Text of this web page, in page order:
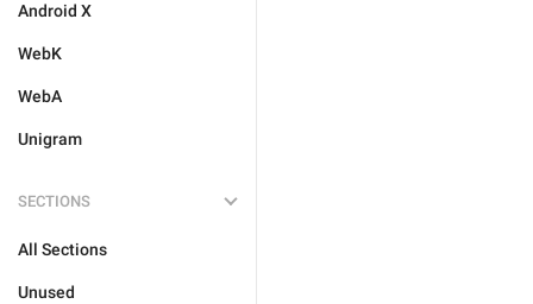
Android X
WebK
WebA
Unigram
SECTIONS
All Sections
Unused